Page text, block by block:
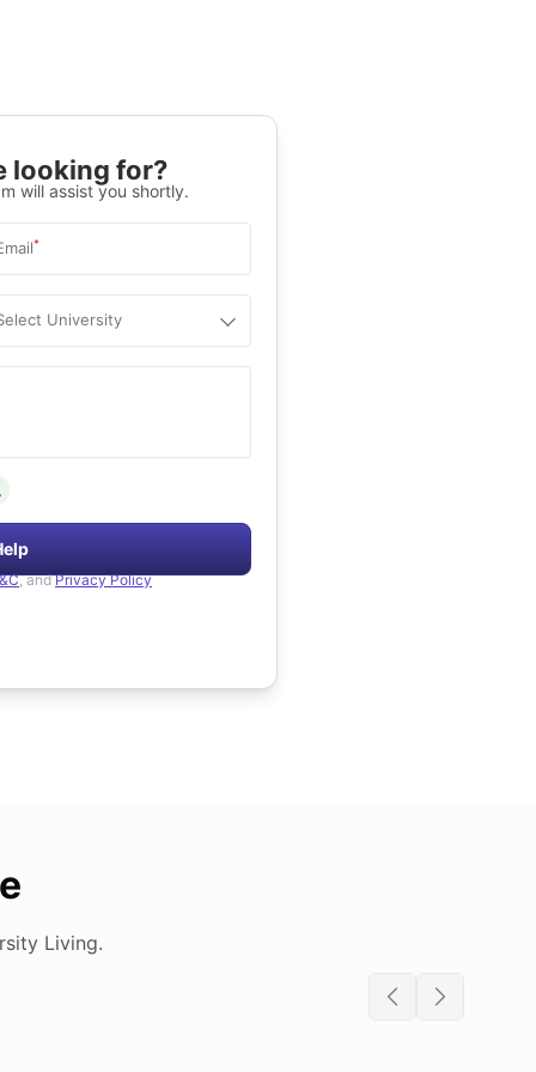
looking for?
will assist you shortly.
*
University
, and Privacy Policy
Living.